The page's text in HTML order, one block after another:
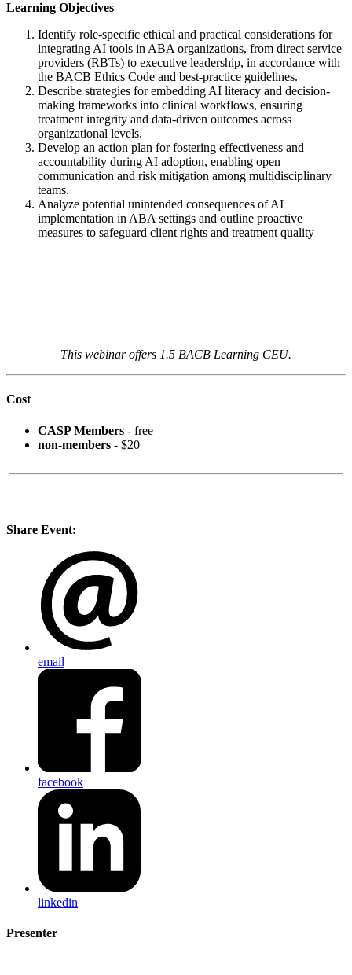
Learning Objectives
Identify role-specific ethical and practical considerations for
integrating AI tools in ABA organizations, from direct service
providers (RBTs) to executive leadership, in accordance with
the BACB Ethics Code and best-practice guidelines.
Describe strategies for embedding AI literacy and decision-
making frameworks into clinical workflows, ensuring
treatment integrity and data-driven outcomes across
organizational levels.
Develop an action plan for fostering effectiveness and
accountability during AI adoption, enabling open
communication and risk mitigation among multidisciplinary
teams.
Analyze potential unintended consequences of AI
implementation in ABA settings and outline proactive
measures to safeguard client rights and treatment quality
This webinar offers 1.5 BACB Learning CEU.
Cost
CASP Members - free
non-members - $20
Share Event:
email
facebook
linkedin
Presenter